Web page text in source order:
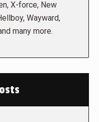
X-force, New
Wayward,
many more.